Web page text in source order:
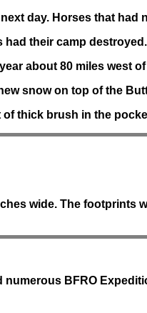
day. Horses that had
had their camp destroyed.
about 80 miles west
snow on top of the
of thick brush in the
wide. The footprints
BFRO